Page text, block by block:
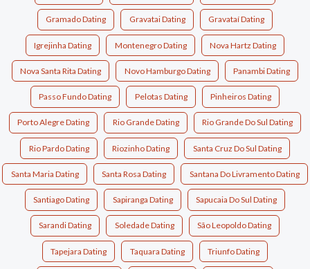
Gramado Dating Gravatai Dating Gravataí Dating
Igrejinha Dating Montenegro Dating Nova Hartz Dating
Nova Santa Rita Dating Novo Hamburgo Dating Panambi Dating
Passo Fundo Dating Pelotas Dating Pinheiros Dating
Porto Alegre Dating Rio Grande Dating Rio Grande Do Sul Dating
Rio Pardo Dating Riozinho Dating Santa Cruz Do Sul Dating
Santa Maria Dating Santa Rosa Dating Santana Do Livramento Dating
Santiago Dating Sapiranga Dating Sapucaia Do Sul Dating
Sarandi Dating Soledade Dating São Leopoldo Dating
Tapejara Dating Taquara Dating Triunfo Dating